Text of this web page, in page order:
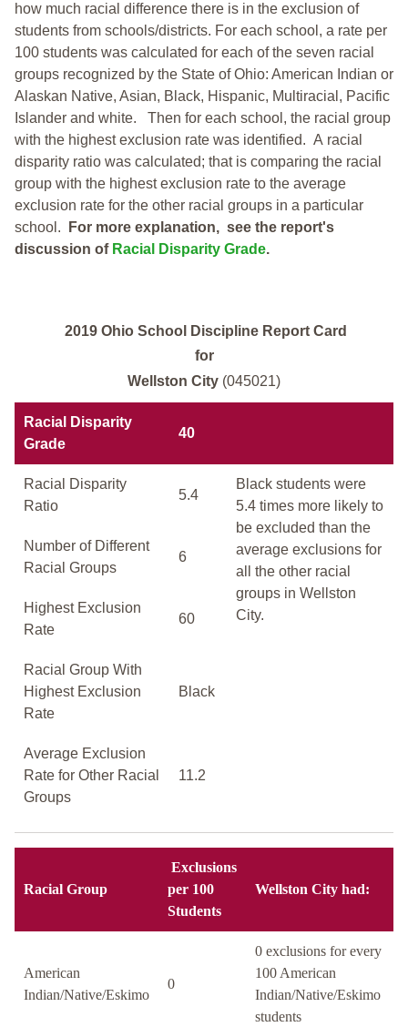
how much racial difference there is in the exclusion of
students from schools/districts. For each school, a rate per
100 students was calculated for each of the seven racial
groups recognized by the State of Ohio: American Indian or
Alaskan Native, Asian, Black, Hispanic, Multiracial, Pacific
Islander and white. Then for each school, the racial group
with the highest exclusion rate was identified. A racial
disparity ratio was calculated; that is comparing the racial
group with the highest exclusion rate to the average
exclusion rate for the other racial groups in a particular
school.
For more explanation, see the report's
discussion of Racial Disparity Grade.
2019 Ohio School Discipline Report Card
for
Wellston City (045021)
Racial Disparity
Grade
40
Racial Disparity
Ratio
5.4
Black students were
5.4 times more likely to
be excluded than the
average exclusions for
all the other racial
groups in Wellston
City.
Number of Different
Racial Groups
6
Highest Exclusion
Rate
60
Racial Group With
Highest Exclusion
Rate
Black
Average Exclusion
Rate for Other Racial
Groups
11.2
Racial Group
Exclusions
per 100
Students
Wellston City had:
American
Indian/Native/Eskimo
0
0 exclusions for every
100 American
Indian/Native/Eskimo
students